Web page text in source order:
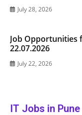
July 28, 2026
Job Opportunities
22.07.2026
July 22, 2026
IT Jobs in Pune